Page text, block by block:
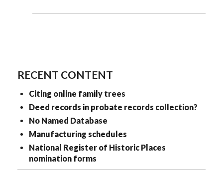
RECENT CONTENT
Citing online family trees
Deed records in probate records collection?
No Named Database
Manufacturing schedules
National Register of Historic Places
nomination forms